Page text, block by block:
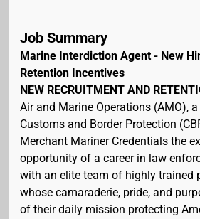
Job Summary
Marine Interdiction Agent - New
Retention Incentives
NEW RECRUITMENT AND
Air and Marine Operations (AMO),
Customs and Border Protection
Merchant Mariner Credentials the
opportunity of a career in law
with an elite team of highly trained
whose camaraderie, pride, and
of their daily mission protecting